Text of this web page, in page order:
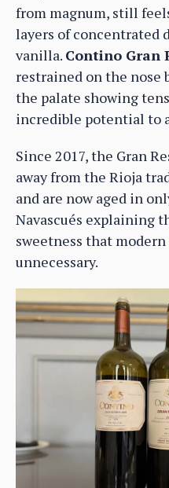
from magnum, still
layers of concentrated
vanilla. Contino Gran
restrained on the
the palate showing
incredible potential to
Since 2017, the Gran
away from the Rioja
and are now aged in
Navascués explaining
sweetness that
unnecessary.